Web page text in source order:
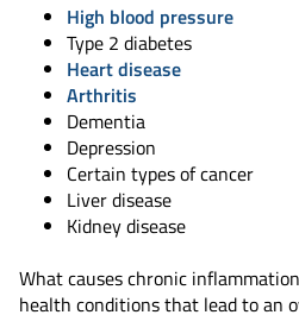
High blood pressure
Type 2 diabetes
Heart disease
Arthritis
Dementia
Depression
Certain types of cancer
Liver disease
Kidney disease
What causes chronic
health conditions that lead to an